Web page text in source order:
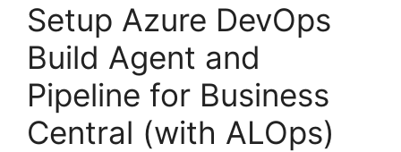
Setup Azure DevOps
Build Agent and
Pipeline for Business
Central (with ALOps)